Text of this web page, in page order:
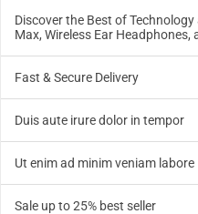
Discover the Best of
Max, Wireless Ear Headphones,
Fast & Secure Delivery
Duis aute irure dolor in tempor
Ut enim ad minim veniam labore
Sale up to 25% best seller